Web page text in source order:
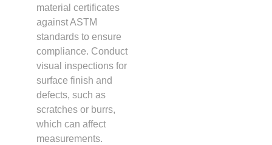
material certificates
against ASTM
standards to ensure
compliance. Conduct
visual inspections for
surface finish and
defects, such as
scratches or burrs,
which can affect
measurements.